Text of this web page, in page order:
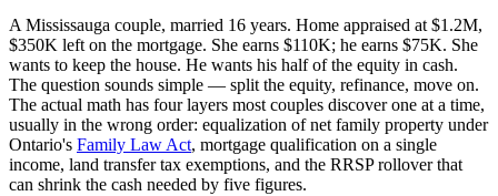
A Mississauga couple, married 16 years. Home appraised at $1.2M,
$350K left on the mortgage. She earns $110K; he earns $75K. She
wants to keep the house. He wants his half of the equity in cash.
The question sounds simple — split the equity, refinance, move on.
The actual math has four layers most couples discover one at a time,
usually in the wrong order: equalization of net family property under
Ontario's Family Law Act, mortgage qualification on a single
income, land transfer tax exemptions, and the RRSP rollover that
can shrink the cash needed by five figures.